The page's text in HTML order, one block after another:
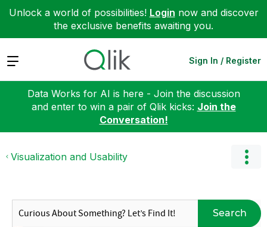
Unlock a world of possibilities! Login now and discover
the exclusive benefits awaiting you.
Expand Sign In / Register
Data Works for AI is here - Join the discussion
and enter to win a pair of Qlik kicks: Join the
Conversation!
Visualization and Usability
Search